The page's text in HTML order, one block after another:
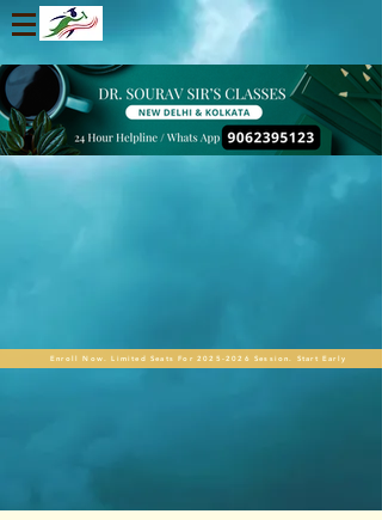
Enroll Now. Limited Seats For 2025-2026 Session. Start Early